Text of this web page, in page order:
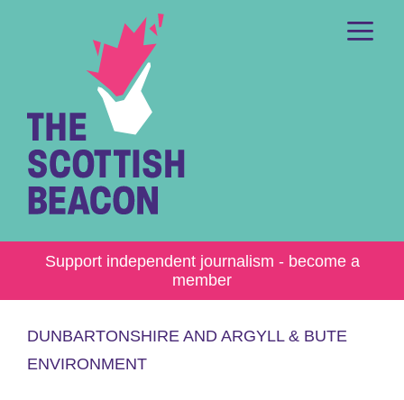
Support independent journalism - become a
member
DUNBARTONSHIRE AND ARGYLL & BUTE
ENVIRONMENT